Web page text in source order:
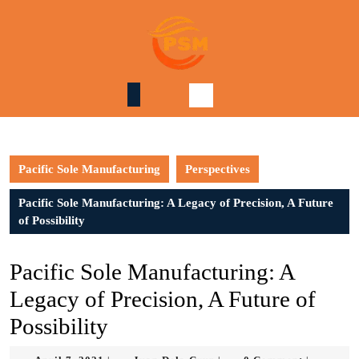
Pacific Sole Manufacturing Perspectives
Pacific Sole Manufacturing: A Legacy of Precision, A Future
of Possibility
Pacific Sole Manufacturing: A
Legacy of Precision, A Future of
Possibility